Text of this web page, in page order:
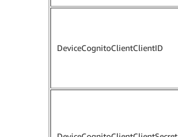
DeviceCognitoClientClientID